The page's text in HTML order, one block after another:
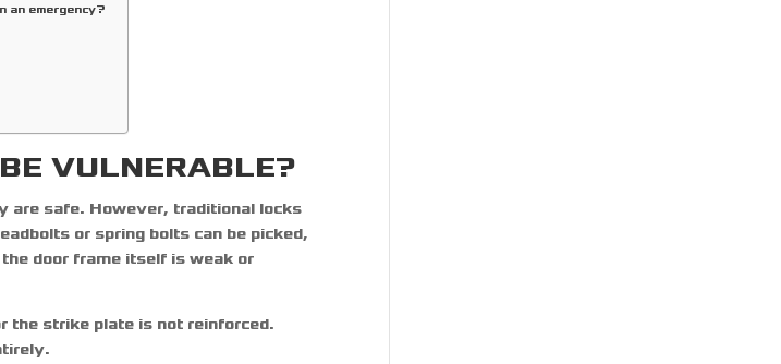
an emergency?
VULNERABLE?
are safe. However, traditional locks
or spring bolts can be picked,
door frame itself is weak or
the strike plate is not reinforced.